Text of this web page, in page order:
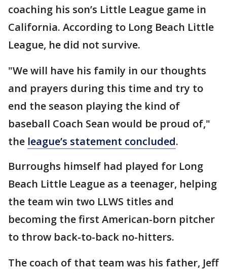
coaching his son’s Little League game in
California. According to Long Beach Little
League, he did not survive.
"We will have his family in our thoughts
and prayers during this time and try to
end the season playing the kind of
baseball Coach Sean would be proud of,"
the league’s statement concluded.
Burroughs himself had played for Long
Beach Little League as a teenager, helping
the team win two LLWS titles and
becoming the first American-born pitcher
to throw back-to-back no-hitters.
The coach of that team was his father, Jeff